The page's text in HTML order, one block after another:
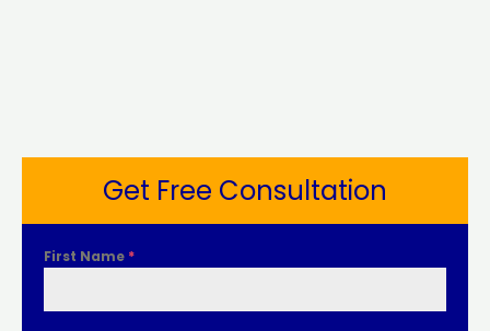
Get Free Consultation
First Name *